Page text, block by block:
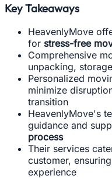
Key Takeaways
HeavenlyMove
for stress-free
Comprehensive
unpacking,
Personalized
minimize
transition
HeavenlyMove's
guidance and
process
Their services
customer,
experience